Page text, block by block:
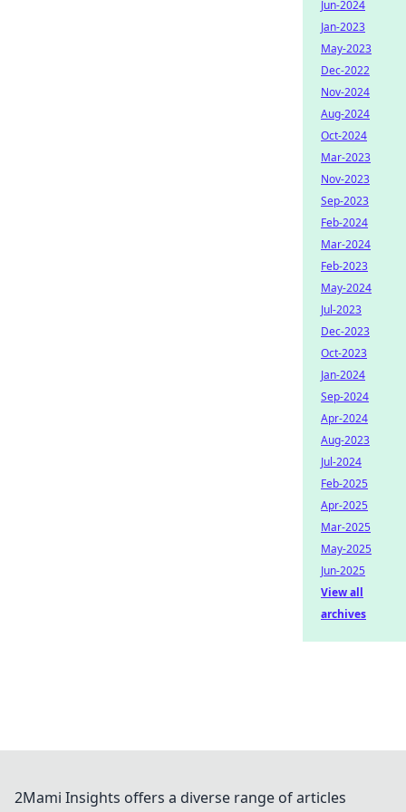
Jun-2024
Jan-2023
May-2023
Dec-2022
Nov-2024
Aug-2024
Oct-2024
Mar-2023
Nov-2023
Sep-2023
Feb-2024
Mar-2024
Feb-2023
May-2024
Jul-2023
Dec-2023
Oct-2023
Jan-2024
Sep-2024
Apr-2024
Aug-2023
Jul-2024
Feb-2025
Apr-2025
Mar-2025
May-2025
Jun-2025
View all
archives
2Mami Insights offers a diverse range of articles